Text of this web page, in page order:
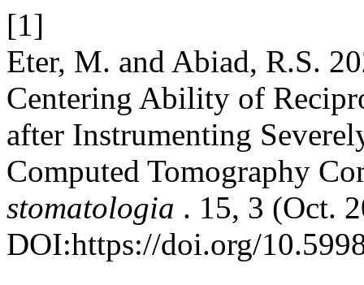
[1]
Eter, M. and Abiad, R.S.
Centering Ability of
after Instrumenting
Computed Tomography
stomatologia . 15, 3 (Oct.
DOI:https://doi.org/